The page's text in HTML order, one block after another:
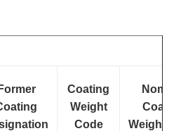
Former
Coating
Weight
Code
Nominal
Coating
Weight(g/